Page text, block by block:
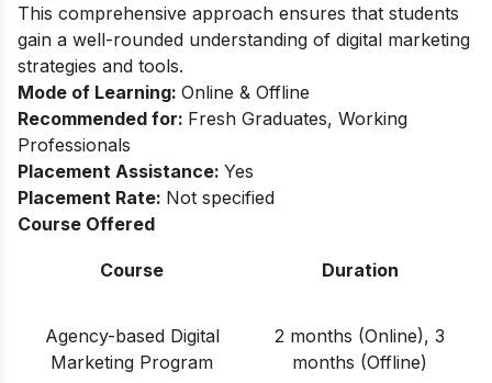
This comprehensive approach ensures that students
gain a well-rounded understanding of digital marketing
strategies and tools.
Mode of Learning: Online & Offline
Recommended for: Fresh Graduates, Working
Professionals
Placement Assistance: Yes
Placement Rate: Not specified
Course Offered
Course Duration
Agency-based Digital
Marketing Program
2 months (Online), 3
months (Offline)